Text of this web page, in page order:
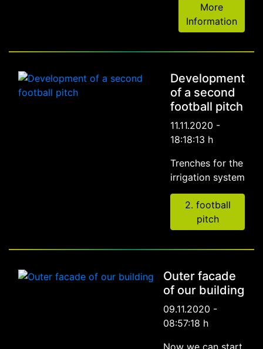
More
Information
Development
of a second
football pitch
11.11.2020 -
18:18:13 h
Trenches for the
irrigation system
2. football
pitch
Outer facade
of our building
09.11.2020 -
08:57:18 h
Now we can start